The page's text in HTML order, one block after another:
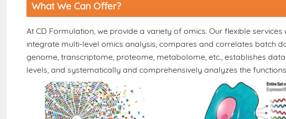
What We Can Offer?
At CD Formulation, we provide a variety of omics. Our flexible
integrate multi-level omics analysis, compares and correlates batch
genome, transcriptome, proteome, metabolome, etc., establishes
levels, and systematically and comprehensively analyzes the